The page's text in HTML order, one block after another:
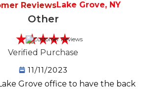
Lake Grove, NY
Other
Verified Purchase
11/11/2023
Grove office to have the back